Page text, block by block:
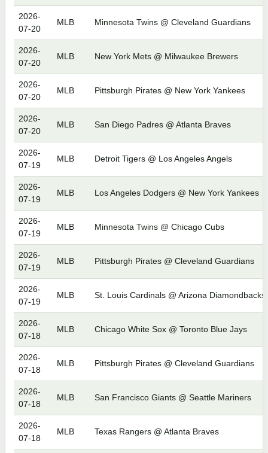
2026-
07-20
MLB Minnesota Twins @ Cleveland Guardians
2026-
07-20
MLB New York Mets @ Milwaukee Brewers
2026-
07-20
MLB Pittsburgh Pirates @ New York Yankees
2026-
07-20
MLB San Diego Padres @ Atlanta Braves
2026-
07-19
MLB Detroit Tigers @ Los Angeles Angels
2026-
07-19
MLB Los Angeles Dodgers @ New York Yankees
2026-
07-19
MLB Minnesota Twins @ Chicago Cubs
2026-
07-19
MLB Pittsburgh Pirates @ Cleveland Guardians
2026-
07-19
MLB St. Louis Cardinals @ Arizona Diamondbacks
2026-
07-18
MLB Chicago White Sox @ Toronto Blue Jays
2026-
07-18
MLB Pittsburgh Pirates @ Cleveland Guardians
2026-
07-18
MLB San Francisco Giants @ Seattle Mariners
2026-
07-18
MLB Texas Rangers @ Atlanta Braves